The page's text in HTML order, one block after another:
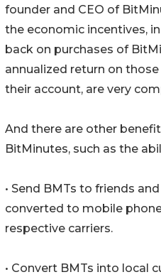
founder and CEO of
the economic incentives,
back on purchases of
annualized return on
their account, are very
And there are other
BitMinutes, such as the
• Send BMTs to friends
converted to mobile
respective carriers.
• Convert BMTs into local